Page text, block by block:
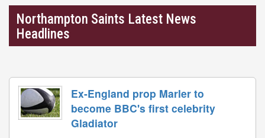
Northampton Saints Latest News
Headlines
Ex-England prop Marler to
become BBC's first celebrity
Gladiator